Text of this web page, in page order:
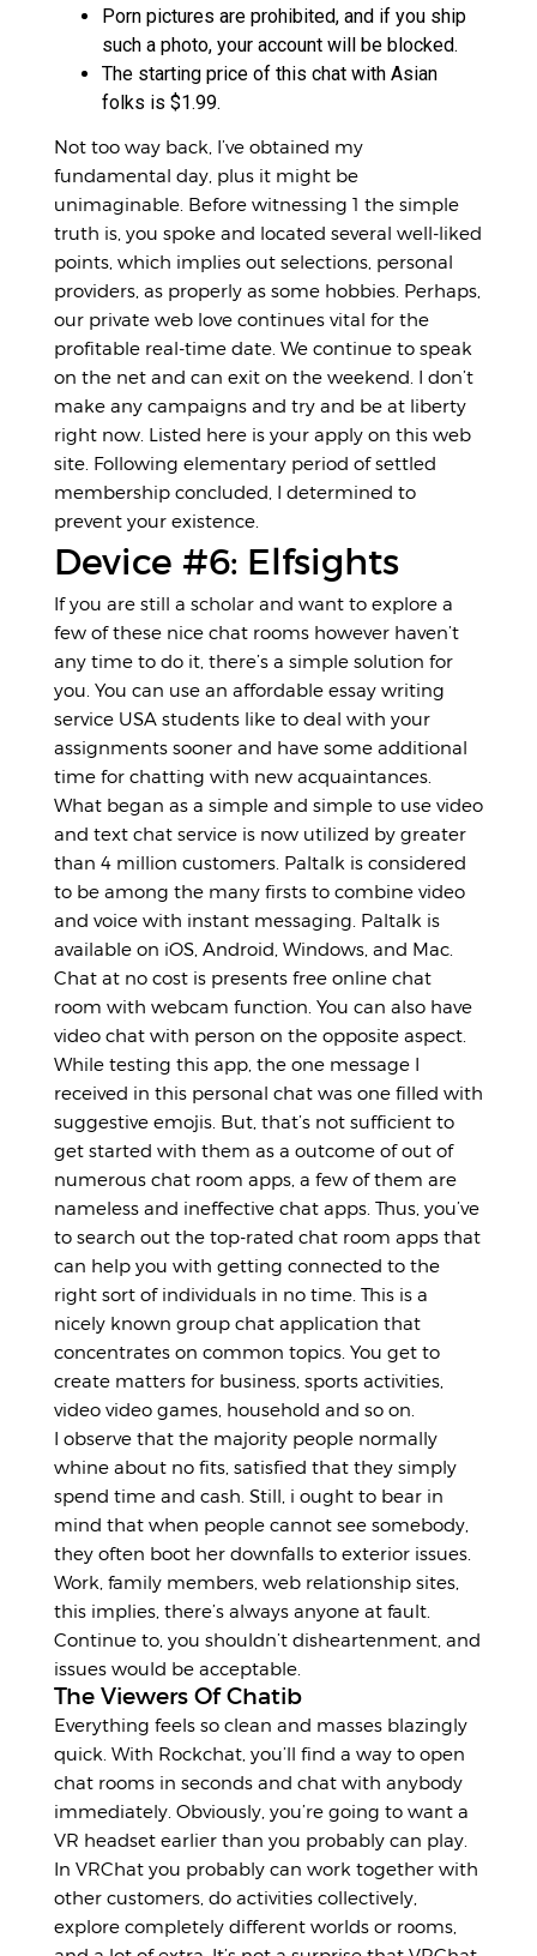
Porn pictures are prohibited, and if you ship
such a photo, your account will be blocked.
The starting price of this chat with Asian
folks is $1.99.
Not too way back, I’ve obtained my
fundamental day, plus it might be
unimaginable. Before witnessing 1 the simple
truth is, you spoke and located several well-liked
points, which implies out selections, personal
providers, as properly as some hobbies. Perhaps,
our private web love continues vital for the
profitable real-time date. We continue to speak
on the net and can exit on the weekend. I don’t
make any campaigns and try and be at liberty
right now. Listed here is your apply on this web
site. Following elementary period of settled
membership concluded, I determined to
prevent your existence.
Device #6: Elfsights
If you are still a scholar and want to explore a
few of these nice chat rooms however haven’t
any time to do it, there’s a simple solution for
you. You can use an affordable essay writing
service USA students like to deal with your
assignments sooner and have some additional
time for chatting with new acquaintances.
What began as a simple and simple to use video
and text chat service is now utilized by greater
than 4 million customers. Paltalk is considered
to be among the many firsts to combine video
and voice with instant messaging. Paltalk is
available on iOS, Android, Windows, and Mac.
Chat at no cost is presents free online chat
room with webcam function. You can also have
video chat with person on the opposite aspect.
While testing this app, the one message I
received in this personal chat was one filled with
suggestive emojis. But, that’s not sufficient to
get started with them as a outcome of out of
numerous chat room apps, a few of them are
nameless and ineffective chat apps. Thus, you’ve
to search out the top-rated chat room apps that
can help you with getting connected to the
right sort of individuals in no time. This is a
nicely known group chat application that
concentrates on common topics. You get to
create matters for business, sports activities,
video video games, household and so on.
I observe that the majority people normally
whine about no fits, satisfied that they simply
spend time and cash. Still, i ought to bear in
mind that when people cannot see somebody,
they often boot her downfalls to exterior issues.
Work, family members, web relationship sites,
this implies, there’s always anyone at fault.
Continue to, you shouldn’t disheartenment, and
issues would be acceptable.
The Viewers Of Chatib
Everything feels so clean and masses blazingly
quick. With Rockchat, you’ll find a way to open
chat rooms in seconds and chat with anybody
immediately. Obviously, you’re going to want a
VR headset earlier than you probably can play.
In VRChat you probably can work together with
other customers, do activities collectively,
explore completely different worlds or rooms,